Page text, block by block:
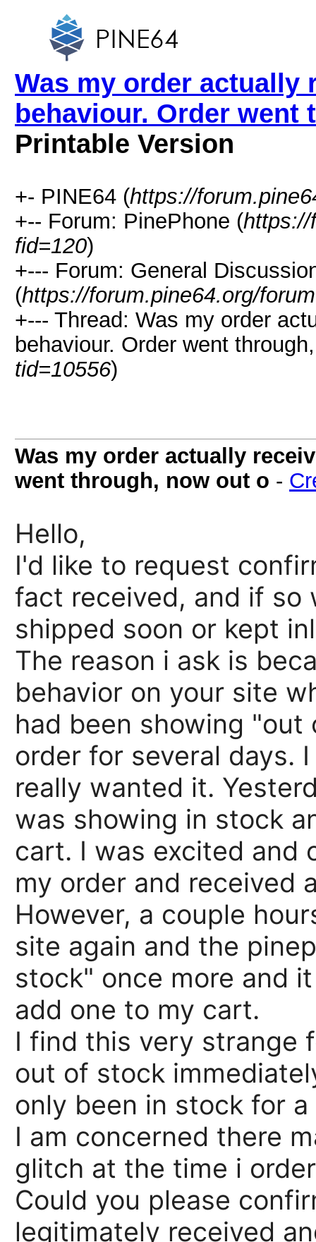
Was my order actually
behaviour. Order went
Printable Version
+- PINE64 (https://
+-- Forum: PinePhone (https://
fid=120)
+--- Forum: General
(https://forum.pine64.org/
+--- Thread: Was my order
behaviour. Order went
tid=10556)
Was my order actually
went through, now out o -
Hello,
I'd like to request
fact received, and if so
shipped soon or kept
The reason i ask is
behavior on your site
had been showing
order for several days.
really wanted it.
was showing in stock
cart. I was excited and
my order and received
However, a couple
site again and the
stock" once more and
add one to my cart.
I find this very strange
out of stock
only been in stock for
I am concerned there
glitch at the time i
Could you please
legitimately received